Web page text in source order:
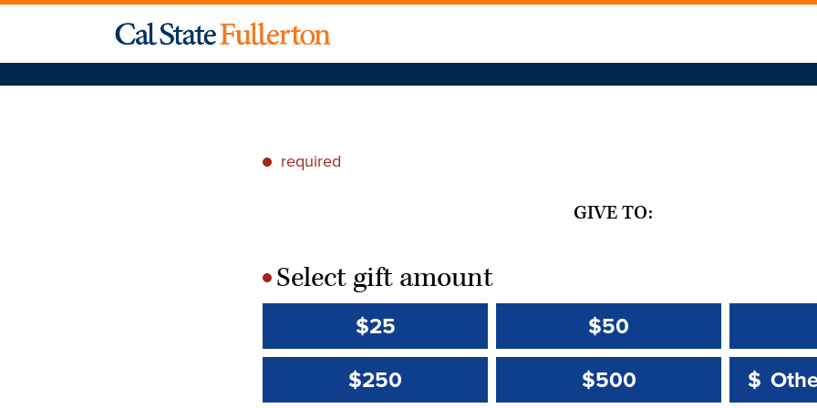
* required
GIVE TO:
*Select gift amount
$25 $50
$250
$500 Other
$
Other